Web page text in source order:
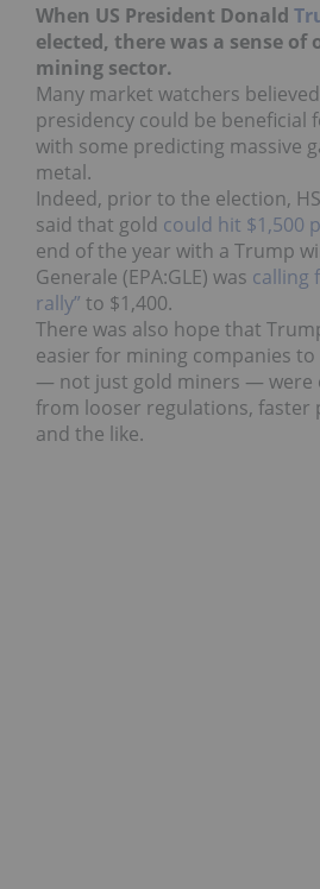
When US President Donald
elected, there was a sense
mining sector.
Many market watchers
presidency could be beneficial
with some predicting massive
metal.
Indeed, prior to the election,
said that gold could hit $1,500
end of the year with a Trump
Generale (EPA:GLE) was calling
rally” to $1,400.
There was also hope that
easier for mining companies
— not just gold miners — were
from looser regulations, faster
and the like.